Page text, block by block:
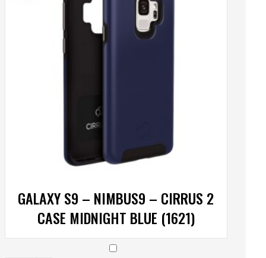
GALAXY S9 – NIMBUS9 – CIRRUS 2
CASE MIDNIGHT BLUE (1621)